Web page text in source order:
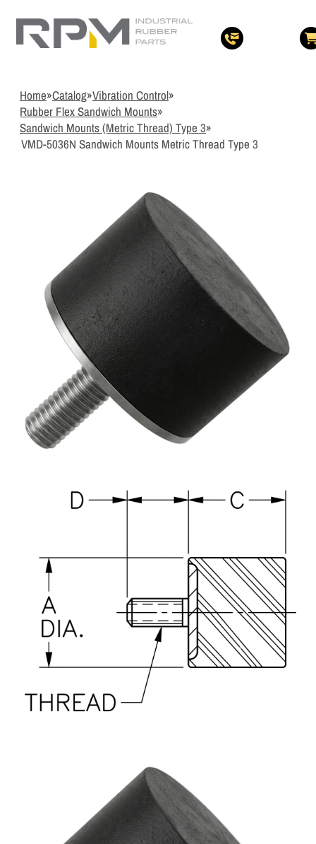
3 Items Added
View Quote Cart
Home»Catalog»Vibration Control»
Rubber Flex Sandwich Mounts»
Sandwich Mounts (Metric Thread) Type 3»
VMD-5036N Sandwich Mounts Metric Thread Type 3